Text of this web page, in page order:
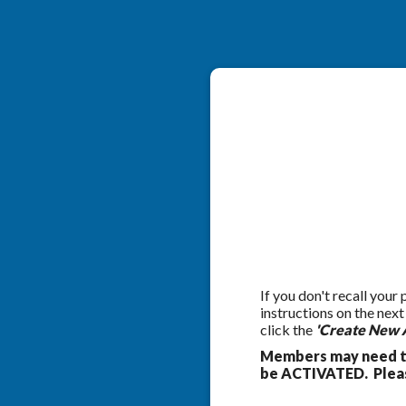
If you don't recall your
instructions on the
click the 'Create New
Members may need
be ACTIVATED.